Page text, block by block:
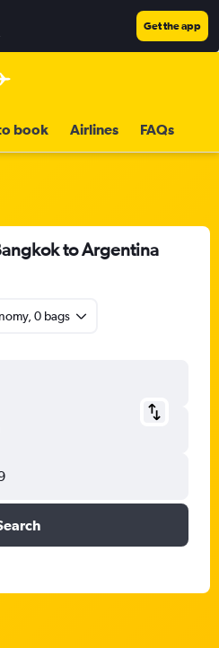
Get the app
book Airlines FAQs
to Argentina
0 bags